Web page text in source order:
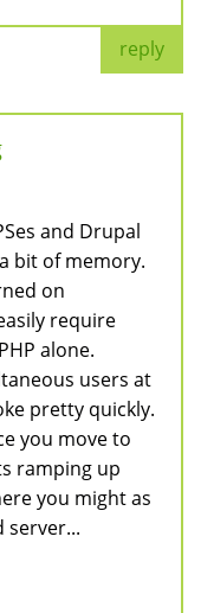
reply
and Drupal
bit of memory.
on
require
alone.
users at
pretty quickly.
you move to
ramping up
you might as
server...